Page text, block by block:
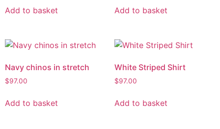
Add to basket Add to basket
Navy chinos in stretch
$97.00
Add to basket
White Striped Shirt
$97.00
Add to basket